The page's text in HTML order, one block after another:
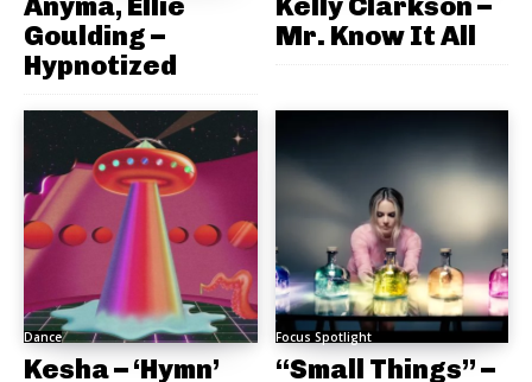
Goulding –
Hypnotized
Mr. Know It All
Dance
Kesha – ‘Hymn’
Focus Spotlight
“Small Things” –